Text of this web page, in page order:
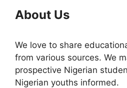
About Us
We love to share
from various sources. We
prospective Nigerian
Nigerian youths informed.